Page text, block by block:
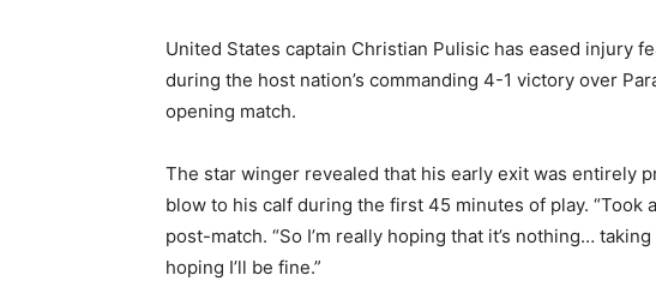
United States captain Christian Pulisic has eased injury
during the host nation’s commanding 4-1 victory over
opening match.
The star winger revealed that his early exit was entirely
blow to his calf during the first 45 minutes of play. “Took
post-match. “So I’m really hoping that it’s nothing…
hoping I’ll be fine.”